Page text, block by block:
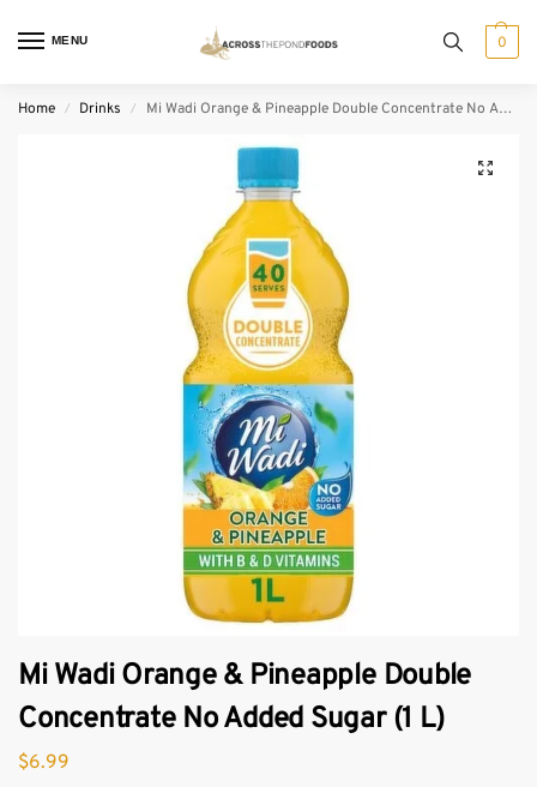
MENU 0
Home / Drinks / Mi Wadi Orange & Pineapple Double Concentrate No Added Sugar (1 L)
Mi Wadi Orange & Pineapple Double
Concentrate No Added Sugar (1 L)
$6.99